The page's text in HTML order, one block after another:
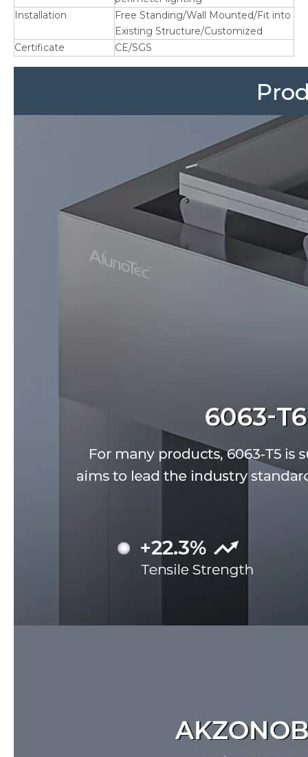
Installation
Free Standing/Wall Mounted/Fit into
Existing Structure/Customized
Certificate
CE/SGS